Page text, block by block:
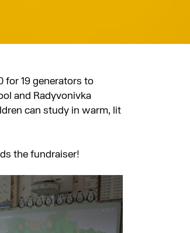
for 19 generators to
and Radyvonivka
can study in warm, lit
the fundraiser!